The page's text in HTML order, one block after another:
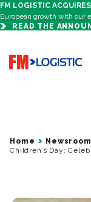
FM LOGISTIC
European growth with our
READ THE
Go to home page
Home Newsroom
Children’s Day: